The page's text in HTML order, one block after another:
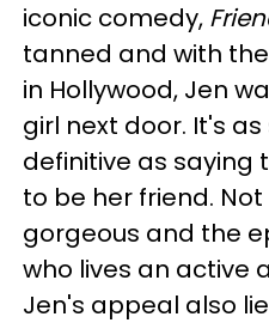
iconic comedy,
tanned and with
in Hollywood, Jen
girl next door. It's
definitive as saying
to be her friend. Not
gorgeous and the
who lives an active
Jen's appeal also